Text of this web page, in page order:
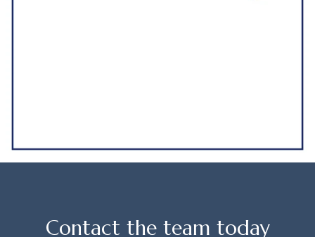
Contact the team today